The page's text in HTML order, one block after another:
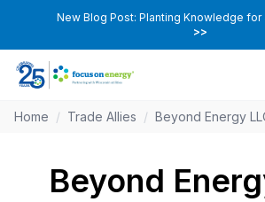
New Blog Post: Planting Knowledge for
>>
Home / Trade Allies / Beyond Energy
Beyond